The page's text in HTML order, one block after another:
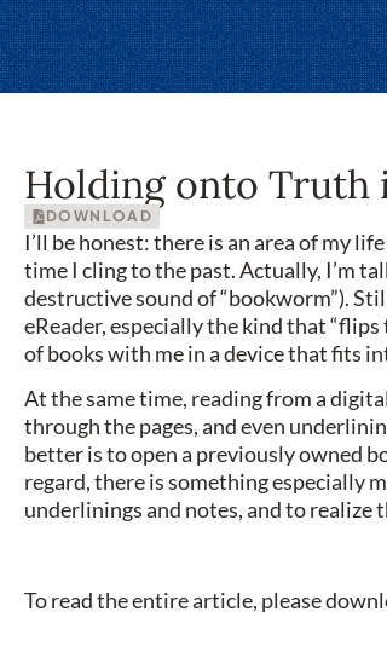
Holding onto Truth
DOWNLOAD
I’ll be honest: there is an area of my
time I cling to the past. Actually, I’m
destructive sound of “bookworm”).
eReader, especially the kind that
of books with me in a device that fits
At the same time, reading from a
through the pages, and even
better is to open a previously owned
regard, there is something especially
underlinings and notes, and to realize
To read the entire article, please